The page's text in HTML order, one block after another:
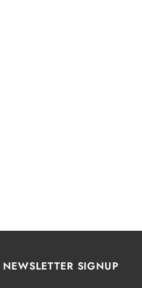
NEWSLETTER SIGNUP